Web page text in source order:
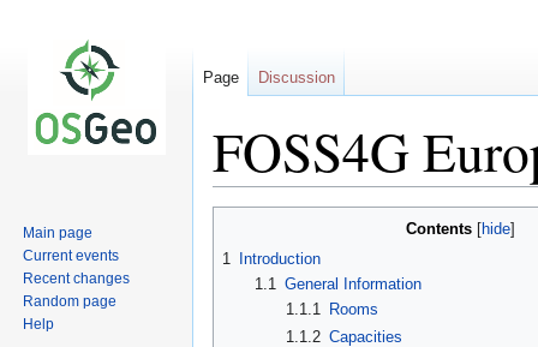
FOSS4G
Contents
1
Introduction
1.1 General Information
1.1.1 Rooms
1.1.2 Capacities
Page Discussion
Main page
Current events
Recent changes
Random page
Help